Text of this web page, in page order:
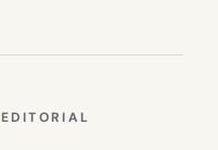
EDITORIAL